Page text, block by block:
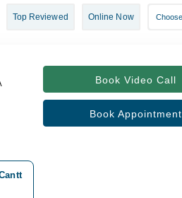
Top Reviewed Online Now
Book Video Call
Book Appointment